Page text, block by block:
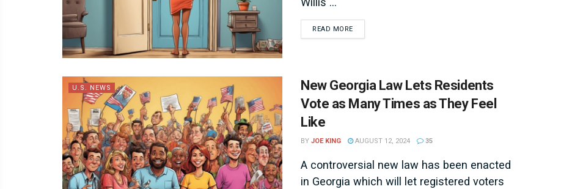
READ MOREDETAILS
U.S. NEWS
New Georgia Law Lets Residents
Vote as Many Times as They Feel
Like
BY JOE KING AUGUST 12, 2024 35
A controversial new law has been enacted
in Georgia which will let registered voters